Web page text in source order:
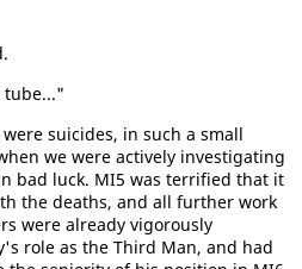
tube..."
suicides, in such a small
we were actively investigating
bad luck. MI5 was terrified that it
the deaths, and all further work
were already vigorously
role as the Third Man, and had